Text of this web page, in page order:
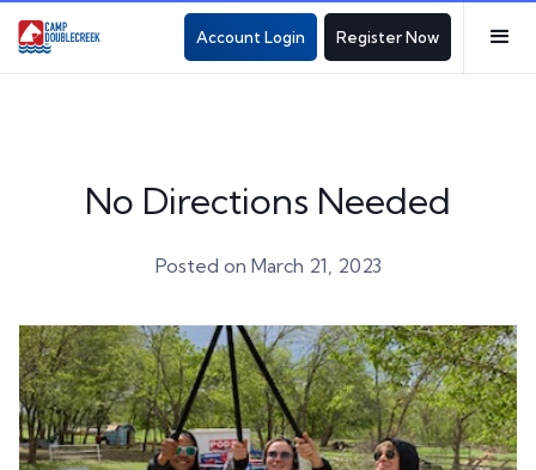
Account Login Register Now
No Directions Needed
Posted on March 21, 2023